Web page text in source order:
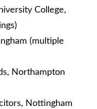
College,
(multiple
Northampton
Nottingham